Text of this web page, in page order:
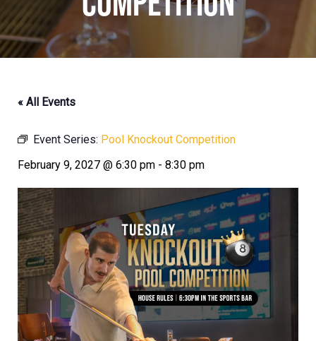
« All Events
Event Series: Pool Knockout Competition
February 9, 2027 @ 6:30 pm - 8:30 pm